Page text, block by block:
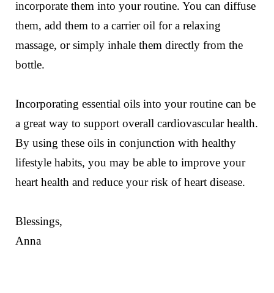
incorporate them into your routine. You can diffuse
them, add them to a carrier oil for a relaxing
massage, or simply inhale them directly from the
bottle.
Incorporating essential oils into your routine can be
a great way to support overall cardiovascular health.
By using these oils in conjunction with healthy
lifestyle habits, you may be able to improve your
heart health and reduce your risk of heart disease.
Blessings,
Anna